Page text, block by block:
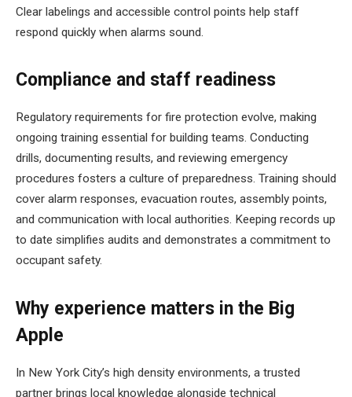
Clear labelings and accessible control points help staff
respond quickly when alarms sound.
Compliance and staff readiness
Regulatory requirements for fire protection evolve, making
ongoing training essential for building teams. Conducting
drills, documenting results, and reviewing emergency
procedures fosters a culture of preparedness. Training should
cover alarm responses, evacuation routes, assembly points,
and communication with local authorities. Keeping records up
to date simplifies audits and demonstrates a commitment to
occupant safety.
Why experience matters in the Big
Apple
In New York City’s high density environments, a trusted
partner brings local knowledge alongside technical